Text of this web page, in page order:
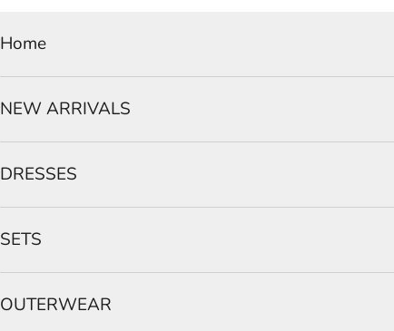
Home
NEW ARRIVALS
DRESSES
SETS
OUTERWEAR